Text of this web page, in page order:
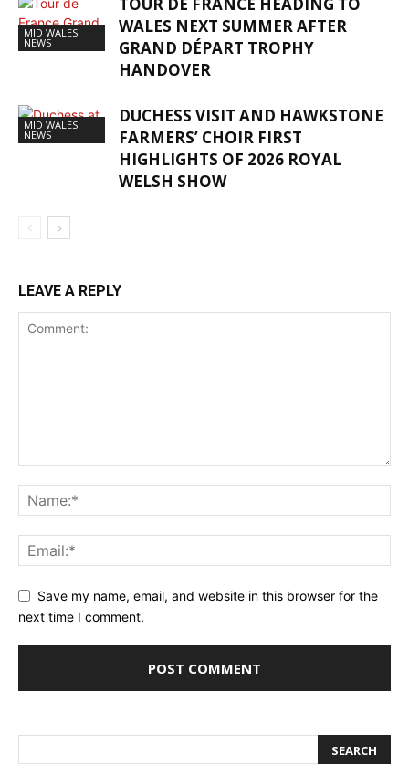
MID WALES
NEWS
WALES NEXT SUMMER AFTER
GRAND DÉPART TROPHY
HANDOVER
MID WALES
NEWS
DUCHESS VISIT AND HAWKSTONE
FARMERS’ CHOIR FIRST
HIGHLIGHTS OF 2026 ROYAL
WELSH SHOW
LEAVE A REPLY
Save my name, email, and website in this browser for the
next time I comment.